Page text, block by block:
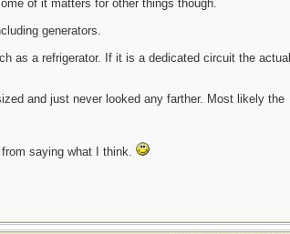
are not.
of it matters for other things though.
generators.
as a refrigerator. If it is a dedicated circuit the actual
and just never looked any farther. Most likely the
saying what I think.